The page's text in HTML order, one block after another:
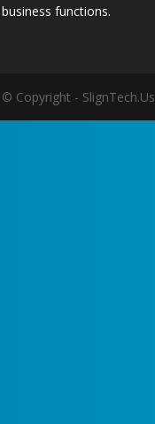
business functions.
© Copyright - SlignTech.Us